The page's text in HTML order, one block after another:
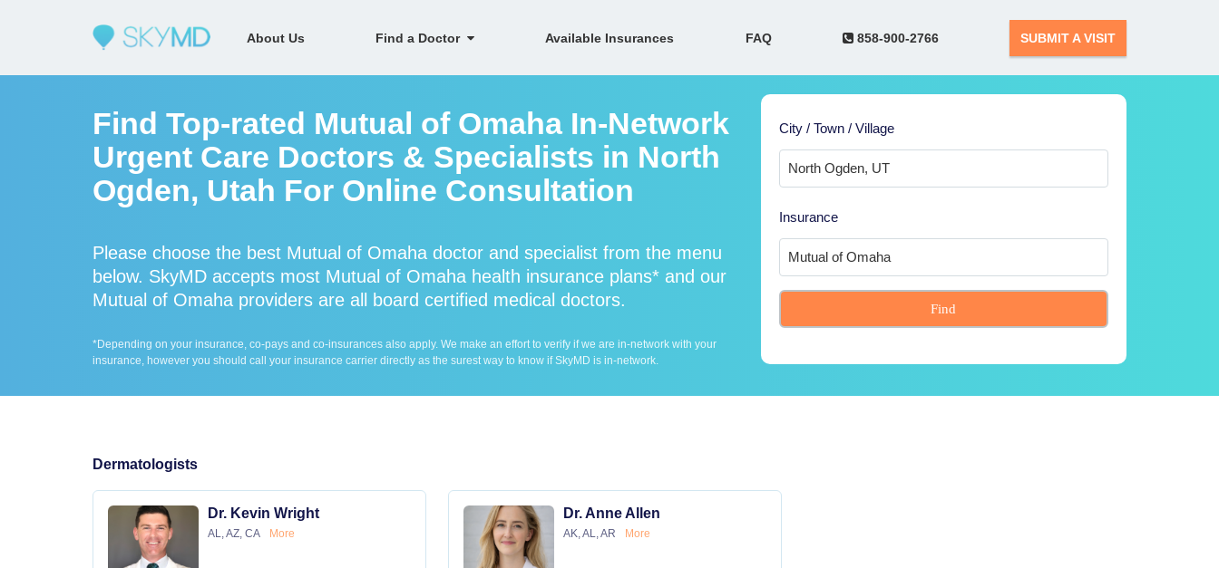
About Us Find a Doctor Available Insurances FAQ 858-900-2766 SUBMIT A VISIT
Find Top-rated Mutual of Omaha In-Network
Urgent Care Doctors & Specialists in North
Ogden, Utah For Online Consultation
Please choose the best Mutual of Omaha doctor and specialist from the menu
below. SkyMD accepts most Mutual of Omaha health insurance plans* and our
Mutual of Omaha providers are all board certified medical doctors.
*Depending on your insurance, co-pays and co-insurances also apply. We make an effort to verify if we are in-network with your
insurance, however you should call your insurance carrier directly as the surest way to know if SkyMD is in-network.
City / Town / Village
Insurance
Find
Dermatologists
Dr. Kevin Wright
AL, AZ, CA More
Dr. Anne Allen
AK, AL, AR More